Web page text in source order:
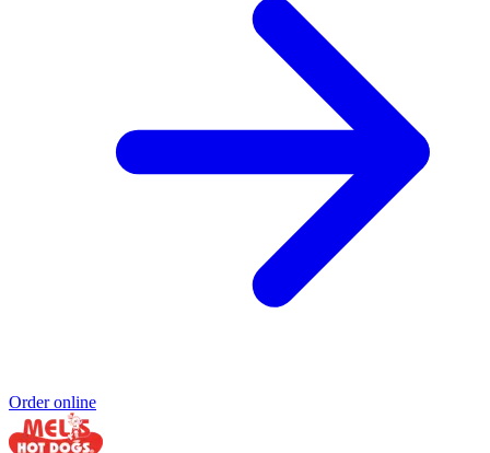
Order online